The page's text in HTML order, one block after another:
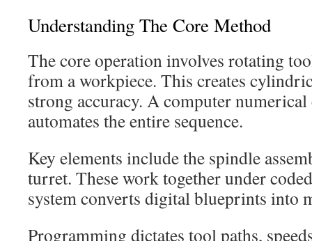
Understanding The Core Method
The core operation involves rotating
from a workpiece. This creates
strong accuracy. A computer
automates the entire sequence.
Key elements include the spindle
turret. These work together under
system converts digital blueprints into
Programming dictates tool paths,